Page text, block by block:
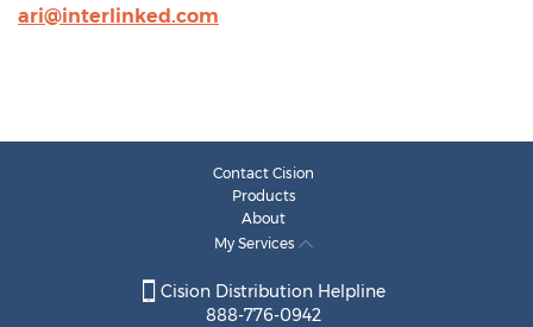
ari@interlinked.com
Contact Cision
Products
About
My Services
Cision Distribution Helpline
888-776-0942